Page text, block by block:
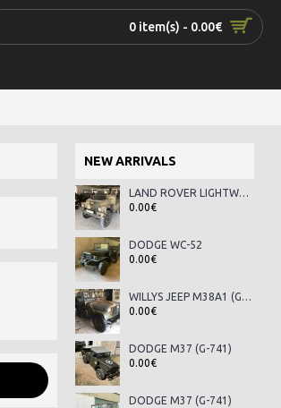
0 item(s) - 0.00€
NEW ARRIVALS
LAND ROVER LIGHTWEIGHT SERIES III
0.00€
DODGE WC-52
0.00€
WILLYS JEEP M38A1 (G-758)
0.00€
DODGE M37 (G-741)
0.00€
DODGE M37 (G-741)